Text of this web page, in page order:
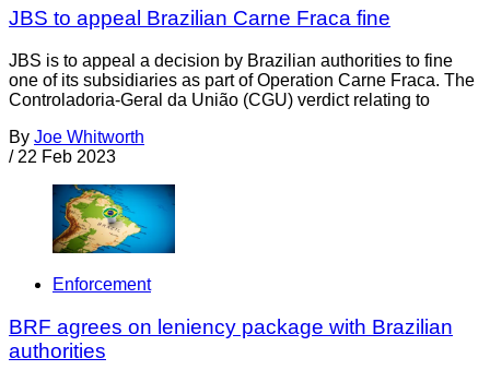
JBS to appeal Brazilian Carne Fraca fine
JBS is to appeal a decision by Brazilian authorities to fine
one of its subsidiaries as part of Operation Carne Fraca. The
Controladoria-Geral da União (CGU) verdict relating to
By Joe Whitworth
/ 22 Feb 2023
Enforcement
BRF agrees on leniency package with Brazilian
authorities